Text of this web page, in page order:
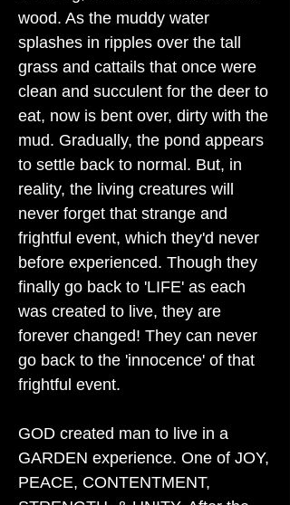
wood. As the muddy water
splashes in ripples over the tall
grass and cattails that once were
clean and succulent for the deer to
eat, now is bent over, dirty with the
mud. Gradually, the pond appears
to settle back to normal. But, in
reality, the living creatures will
never forget that strange and
frightful event, which they'd never
before experienced. Though they
finally go back to 'LIFE' as each
was created to live, they are
forever changed! They can never
go back to the 'innocence' of that
frightful event.
GOD created man to live in a
GARDEN experience. One of JOY,
PEACE, CONTENTMENT,